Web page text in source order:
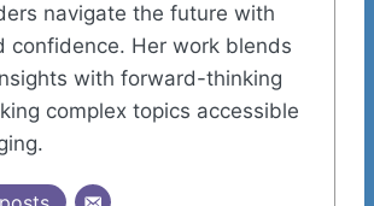
navigate the future with
confidence. Her work blends
with forward-thinking
complex topics accessible